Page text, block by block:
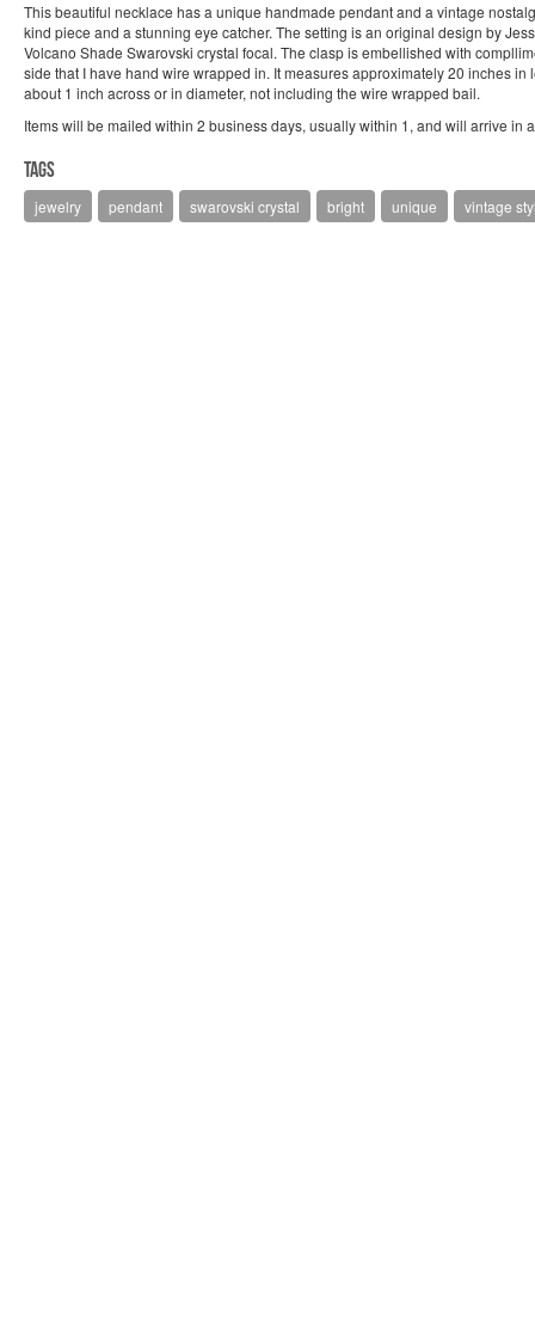
This beautiful necklace has a unique handmade pendant and a vintage
kind piece and a stunning eye catcher. The setting is an original design by
Volcano Shade Swarovski crystal focal. The clasp is embellished with
side that I have hand wire wrapped in. It measures approximately 20 inches in
about 1 inch across or in diameter, not including the wire wrapped bail.
Items will be mailed within 2 business days, usually within 1, and will arrive in
Tags
jewelry pendant swarovski crystal bright unique vintage